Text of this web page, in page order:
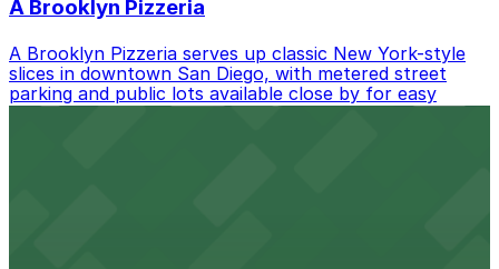
A Brooklyn Pizzeria
A Brooklyn Pizzeria serves up classic New York-style
slices in downtown San Diego, with metered street
parking and public lots available close by for easy
access.